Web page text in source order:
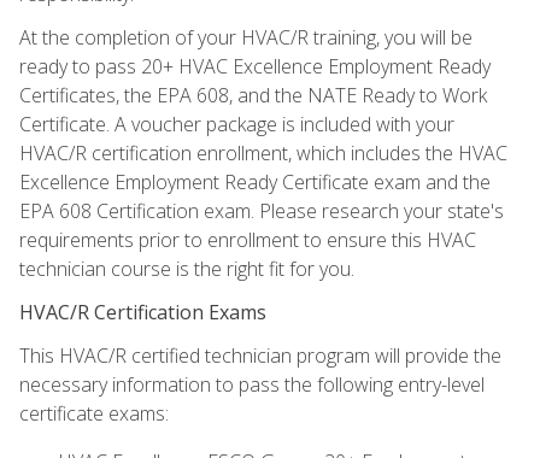
At the completion of your HVAC/R training, you will be
ready to pass 20+ HVAC Excellence Employment Ready
Certificates, the EPA 608, and the NATE Ready to Work
Certificate. A voucher package is included with your
HVAC/R certification enrollment, which includes the HVAC
Excellence Employment Ready Certificate exam and the
EPA 608 Certification exam. Please research your state's
requirements prior to enrollment to ensure this HVAC
technician course is the right fit for you.
HVAC/R Certification Exams
This HVAC/R certified technician program will provide the
necessary information to pass the following entry-level
certificate exams: